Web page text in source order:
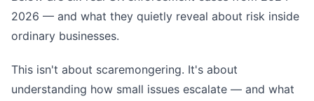
2026 — and what they quietly reveal about risk inside
ordinary businesses.
This isn't about scaremongering. It's about
understanding how small issues escalate — and what